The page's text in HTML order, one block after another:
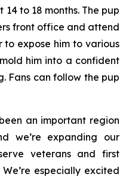
to 18 months. The pup
front office and attend
to expose him to various
him into a confident
Fans can follow the pup
an important region
we’re expanding our
veterans and first
especially excited